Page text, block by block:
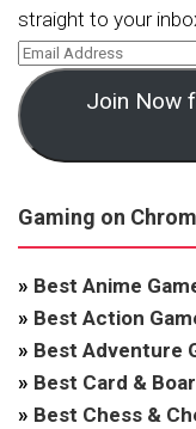
straight to your
Join Now
Gaming on
» Best Anime
» Best Action
» Best Adventure
» Best Card &
» Best Chess &